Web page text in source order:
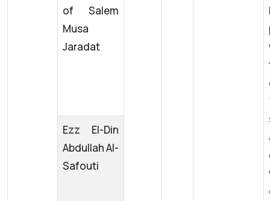
of Salem
Musa
Jaradat
Ezz El-Din
Abdullah Al-
Safouti